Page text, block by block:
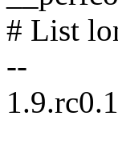
# List
--